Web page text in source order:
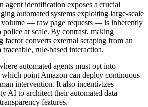
agent identification exposes a crucial
automated systems exploiting large-scale
— raw page requests — is inherently
police at scale. By contrast, making
factor converts external scraping from an
rule-based interaction.
automated agents must opt into
point Amazon can deploy continuous
intervention. It also incentivizes
AI to architect their automated data
features.